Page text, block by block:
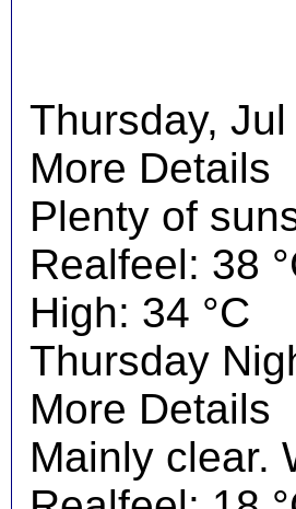
Thursday, Jul
More Details
Plenty of
Realfeel: 38
High: 34 °C
Thursday
More Details
Mainly clear.